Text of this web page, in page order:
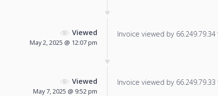
Viewed
May 2, 2025 @ 12:07 pm
Invoice viewed by
Viewed
May 7, 2025 @ 9:52 pm
Invoice viewed by